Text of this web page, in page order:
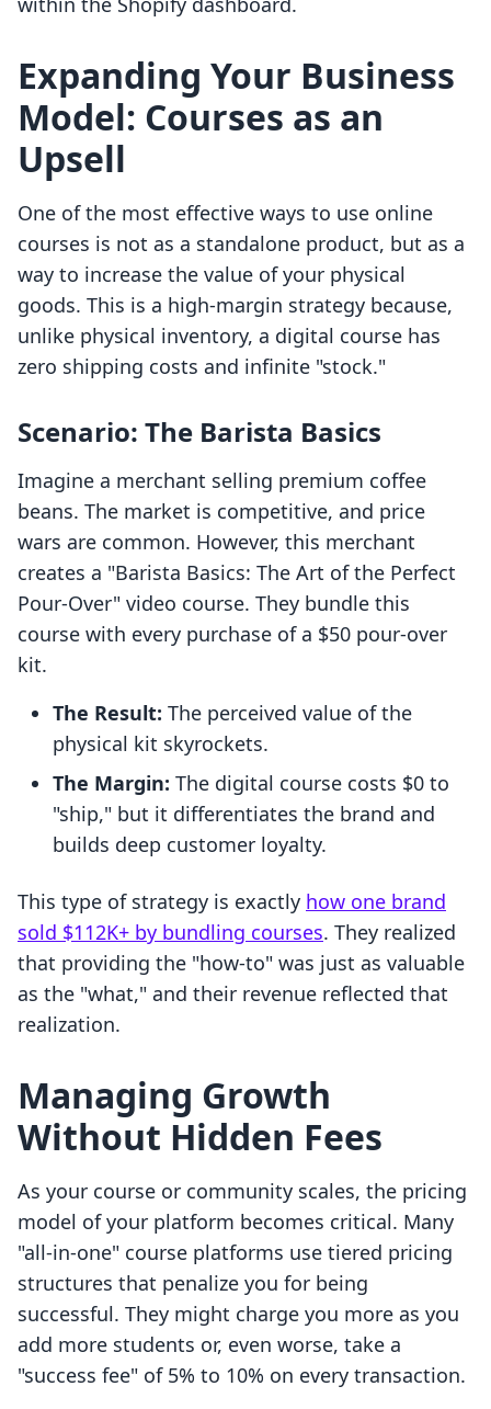
Expanding Your Business
Model: Courses as an
Upsell
One of the most effective ways to use online
courses is not as a standalone product, but as a
way to increase the value of your physical
goods. This is a high-margin strategy because,
unlike physical inventory, a digital course has
zero shipping costs and infinite "stock."
Scenario: The Barista Basics
Imagine a merchant selling premium coffee
beans. The market is competitive, and price
wars are common. However, this merchant
creates a "Barista Basics: The Art of the Perfect
Pour-Over" video course. They bundle this
course with every purchase of a $50 pour-over
kit.
The Result: The perceived value of the
physical kit skyrockets.
The Margin: The digital course costs $0 to
"ship," but it differentiates the brand and
builds deep customer loyalty.
This type of strategy is exactly how one brand
sold $112K+ by bundling courses. They realized
that providing the "how-to" was just as valuable
as the "what," and their revenue reflected that
realization.
Managing Growth
Without Hidden Fees
As your course or community scales, the pricing
model of your platform becomes critical. Many
"all-in-one" course platforms use tiered pricing
structures that penalize you for being
successful. They might charge you more as you
add more students or, even worse, take a
"success fee" of 5% to 10% on every transaction.